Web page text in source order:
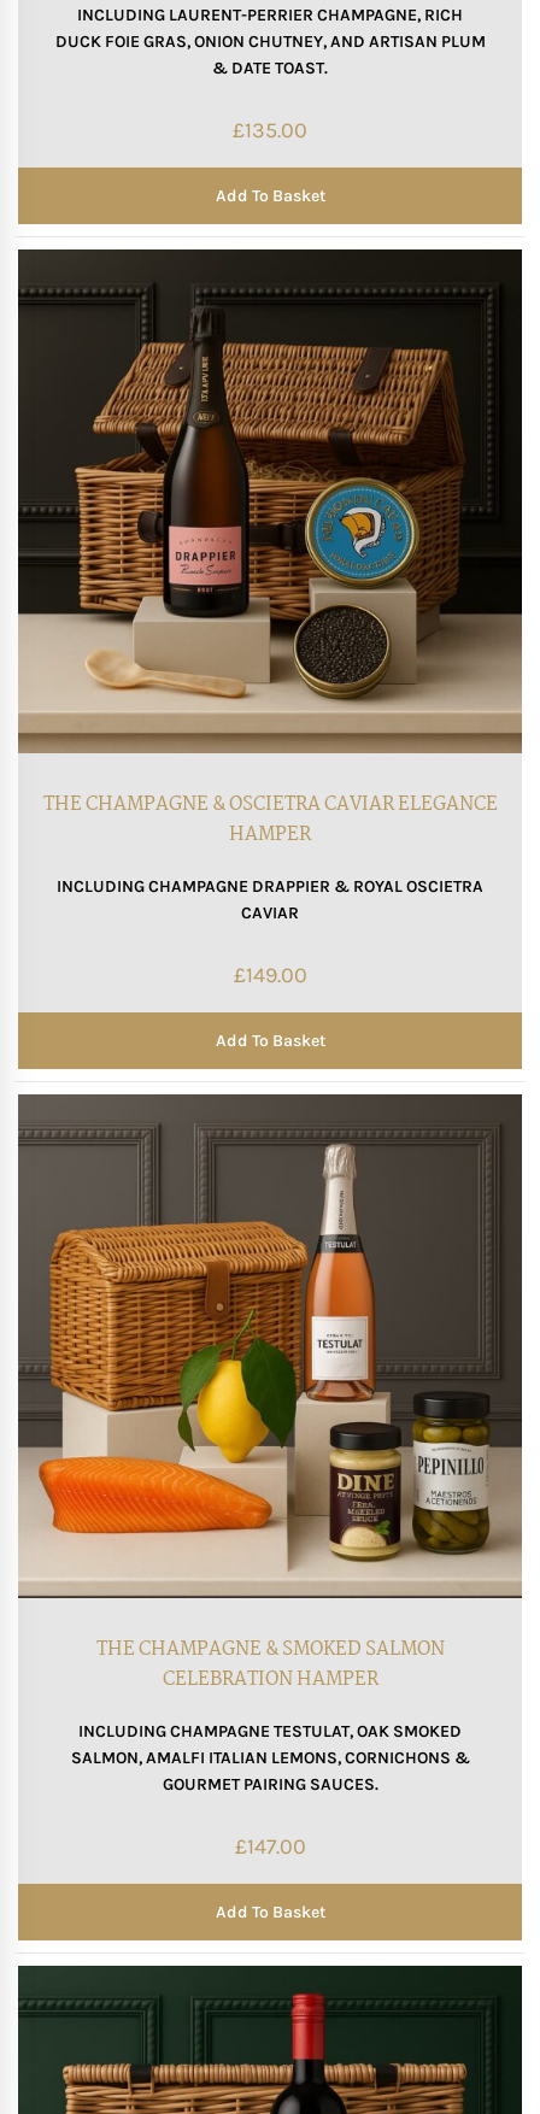
INCLUDING LAURENT-PERRIER CHAMPAGNE, RICH
DUCK FOIE GRAS, ONION CHUTNEY, AND ARTISAN PLUM
& DATE TOAST.
£135.00
Add To Basket
THE CHAMPAGNE & OSCIETRA CAVIAR ELEGANCE
HAMPER
INCLUDING CHAMPAGNE DRAPPIER & ROYAL OSCIETRA
CAVIAR
£149.00
Add To Basket
THE CHAMPAGNE & SMOKED SALMON
CELEBRATION HAMPER
INCLUDING CHAMPAGNE TESTULAT, OAK SMOKED
SALMON, AMALFI ITALIAN LEMONS, CORNICHONS &
GOURMET PAIRING SAUCES.
£147.00
Add To Basket